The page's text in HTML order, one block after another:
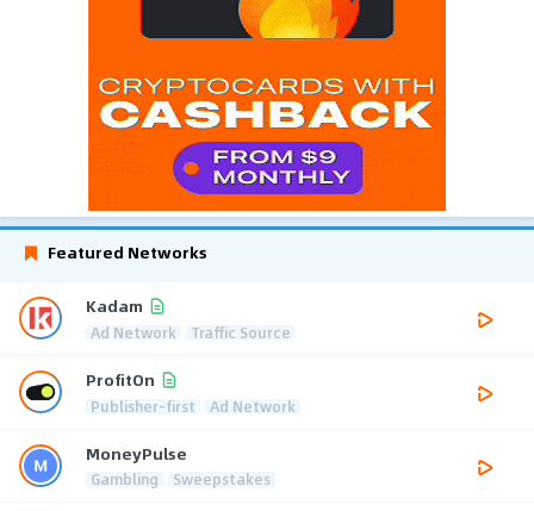
Featured Networks
Kadam
Ad Network Traffic Source
ProfitOn
Publisher-first Ad Network
MoneyPulse
Gambling Sweepstakes